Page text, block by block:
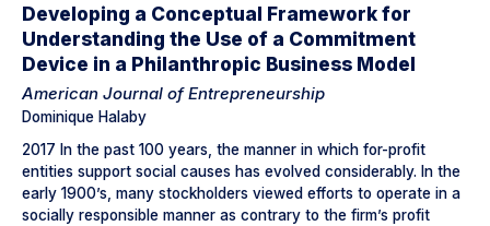
Developing a Conceptual Framework for
Understanding the Use of a Commitment
Device in a Philanthropic Business Model
American Journal of Entrepreneurship
Dominique Halaby
2017 In the past 100 years, the manner in which for-profit
entities support social causes has evolved considerably. In the
early 1900’s, many stockholders viewed efforts to operate in a
socially responsible manner as contrary to the firm’s profit